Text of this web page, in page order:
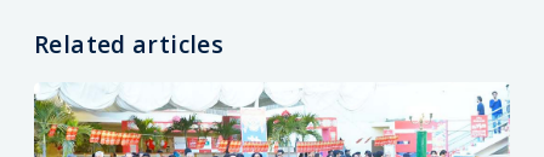
Related articles